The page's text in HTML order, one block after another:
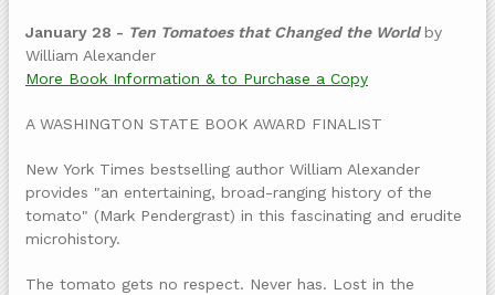
January 28 - Ten Tomatoes that Changed the World by
William Alexander
More Book Information & to Purchase a Copy
A WASHINGTON STATE BOOK AWARD FINALIST
New York Times bestselling author William Alexander
provides "an entertaining, broad-ranging history of the
tomato" (Mark Pendergrast) in this fascinating and erudite
microhistory.
The tomato gets no respect. Never has. Lost in the